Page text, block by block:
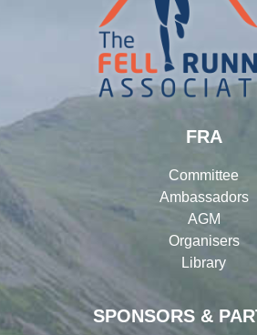
SPONSORS &
FRA
Committee
Ambassadors
AGM
Organisers
Library